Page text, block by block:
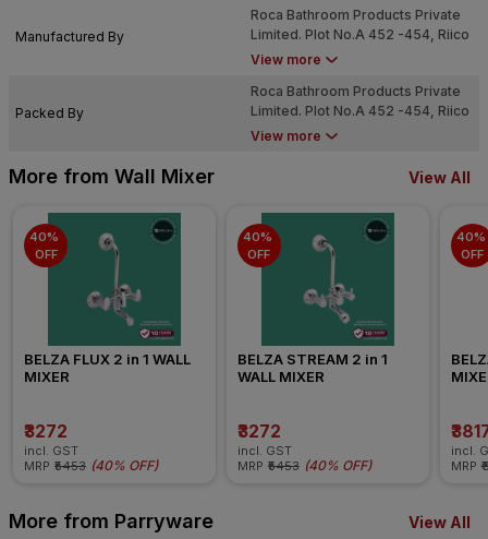
Manufactured By
Roca Bathroom Products Private
Limited. Plot No.A 452 -454, Riico
Industrial Area, Phase Vi,
707
View more
Packed By
Roca Bathroom Products Private
Limited. Plot No.A 452 -454, Riico
Industrial Area, Phase Vi,
View more
More from Wall Mixer View All
40%
OFF
BELZA FLUX 2 in 1 WALL
MIXER
₹3272
incl. GST
MRP ₹5453 (40% OFF)
40%
OFF
BELZA STREAM 2 in 1
WALL MIXER
₹3272
incl. GST
MRP ₹5453 (40% OFF)
40%
OFF
incl.
MRP
More from Parryware View All